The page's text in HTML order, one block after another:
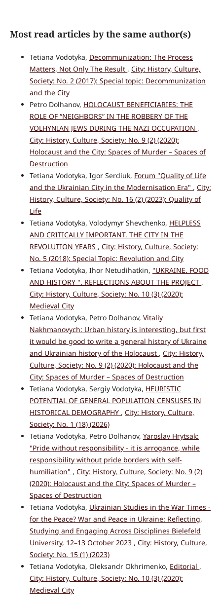
Most read articles by the same author(s)
Tetiana Vodotyka, Decommunization: The Process
Matters, Not Only The Result , City: History, Culture,
Society: No. 2 (2017): Special topic: Decommunization
and the City
Petro Dolhanov, HOLOCAUST BENEFICIARIES: THE
ROLE OF “NEIGHBORS” IN THE ROBBERY OF THE
VOLHYNIAN JEWS DURING THE NAZI OCCUPATION ,
City: History, Culture, Society: No. 9 (2) (2020):
Holocaust and the City: Spaces of Murder – Spaces of
Destruction
Tetiana Vodotyka, Igor Serdiuk, Forum "Quality of Life
and the Ukrainian City in the Modernisation Era" , City:
History, Culture, Society: No. 16 (2) (2023): Quality of
Life
Tetiana Vodotyka, Volodymyr Shevchenko, HELPLESS
AND CRITICALLY IMPORTANT. THE CITY IN THE
REVOLUTION YEARS , City: History, Culture, Society:
No. 5 (2018): Special Topic: Revolution and City
Tetiana Vodotyka, Ihor Netudihatkin, "UKRAINE. FOOD
AND HISTORY ". REFLECTIONS ABOUT THE PROJECT ,
City: History, Culture, Society: No. 10 (3) (2020):
Medieval City
Tetiana Vodotyka, Petro Dolhanov, Vitaliy
Nakhmanovych: Urban history is interesting, but first
it would be good to write a general history of Ukraine
and Ukrainian history of the Holocaust , City: History,
Culture, Society: No. 9 (2) (2020): Holocaust and the
City: Spaces of Murder – Spaces of Destruction
Tetiana Vodotyka, Sergiy Vodotyka, HEURISTIC
POTENTIAL OF GENERAL POPULATION CENSUSES IN
HISTORICAL DEMOGRAPHY , City: History, Culture,
Society: No. 1 (18) (2026)
Tetiana Vodotyka, Petro Dolhanov, Yaroslav Hrytsak:
"Pride without responsibility - it is arrogance, while
responsibility without pride borders with self-
humiliation" , City: History, Culture, Society: No. 9 (2)
(2020): Holocaust and the City: Spaces of Murder –
Spaces of Destruction
Tetiana Vodotyka, Ukrainian Studies in the War Times -
for the Peace? War and Peace in Ukraine: Reflecting,
Studying and Engaging Across Disciplines Bielefeld
University, 12–13 October 2023 , City: History, Culture,
Society: No. 15 (1) (2023)
Tetiana Vodotyka, Oleksandr Okhrimenko, Editorial ,
City: History, Culture, Society: No. 10 (3) (2020):
Medieval City